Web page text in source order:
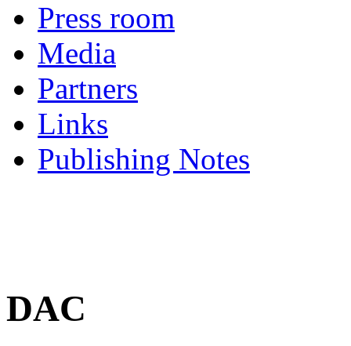
Press room
Media
Partners
Links
Publishing Notes
DAC